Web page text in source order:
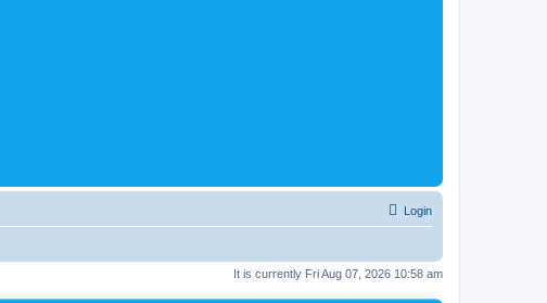
Login
It is currently Fri Aug 07, 2026 10:58 am